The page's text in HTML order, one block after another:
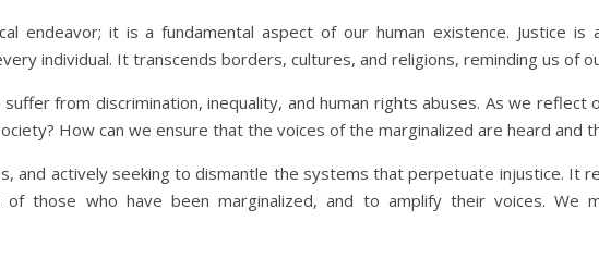
endeavor; it is a fundamental aspect of our human existence. Justice is
individual. It transcends borders, cultures, and religions, reminding us of
from discrimination, inequality, and human rights abuses. As we reflect
How can we ensure that the voices of the marginalized are heard and
and actively seeking to dismantle the systems that perpetuate injustice. It
those who have been marginalized, and to amplify their voices. We